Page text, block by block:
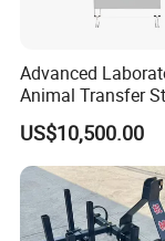
Advanced
Animal Transfer
Ivc Systems,
Air Curtain
Filtration Systems
US$10,500.00